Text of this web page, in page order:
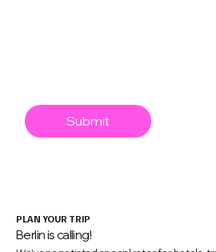
Submit
PLAN YOUR TRIP
Berlin is calling!